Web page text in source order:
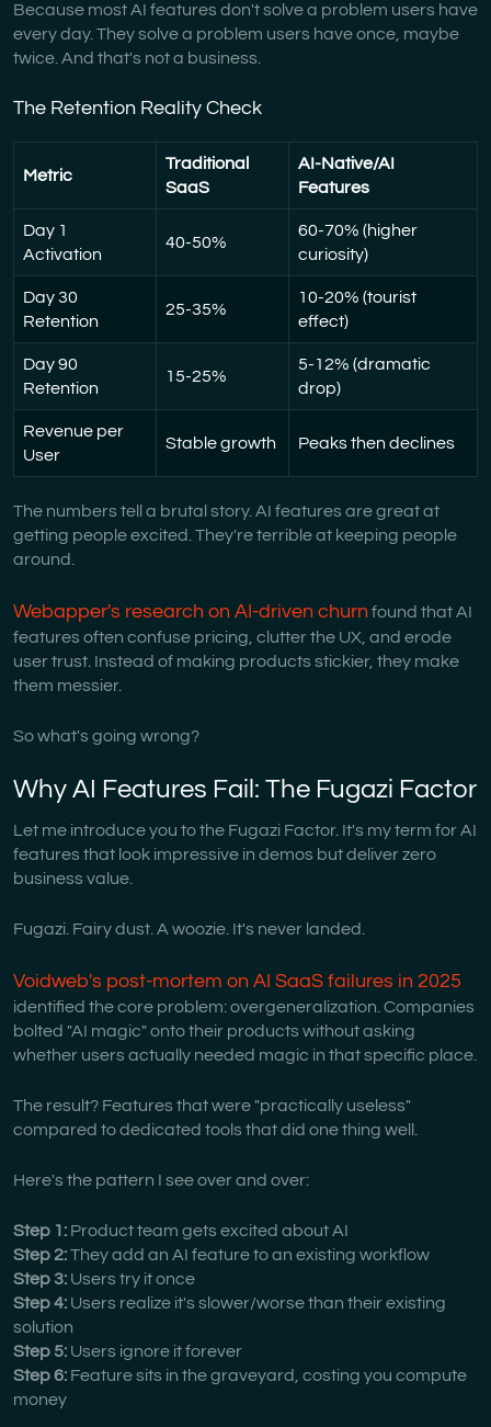
Because most AI features don't solve a problem users have
every day. They solve a problem users have once, maybe
twice. And that's not a business.
The Retention Reality Check
Metric
Traditional
SaaS
AI-Native/AI
Features
Day 1
Activation
40-50%
60-70% (higher
curiosity)
Day 30
Retention
25-35%
10-20% (tourist
effect)
Day 90
Retention
15-25%
5-12% (dramatic
drop)
Revenue per
User
Stable growth Peaks then declines
The numbers tell a brutal story. AI features are great at
getting people excited. They're terrible at keeping people
around.
Webapper's research on AI-driven churnfound that AI
features often confuse pricing, clutter the UX, and erode
user trust. Instead of making products stickier, they make
them messier.
So what's going wrong?
Why AI Features Fail: The Fugazi Factor
Let me introduce you to the Fugazi Factor. It's my term for AI
features that look impressive in demos but deliver zero
business value.
Fugazi. Fairy dust. A woozie. It's never landed.
Voidweb's post-mortem on AI SaaS failures in 2025
identified the core problem: overgeneralization. Companies
bolted "AI magic" onto their products without asking
whether users actually needed magic in that specific place.
The result? Features that were "practically useless"
compared to dedicated tools that did one thing well.
Here's the pattern I see over and over:
Step 1: Product team gets excited about AI
Step 2:They add an AI feature to an existing workflow
Step 3: Users try it once
Step 4: Users realize it's slower/worse than their existing
solution
Step 5: Users ignore it forever
Step 6: Feature sits in the graveyard, costing you compute
money